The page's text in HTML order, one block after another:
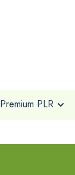
Premium PLR